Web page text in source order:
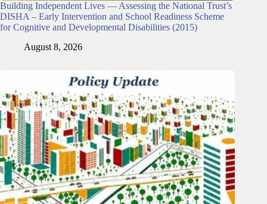
Building Independent Lives — Assessing the National Trust’s
DISHA – Early Intervention and School Readiness Scheme
for Cognitive and Developmental Disabilities (2015)
August 8, 2026